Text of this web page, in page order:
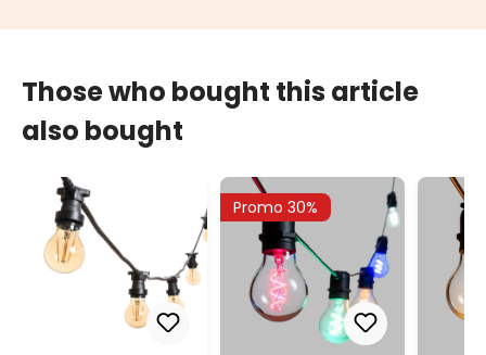
Those who bought this article
also bought
Promo 30%